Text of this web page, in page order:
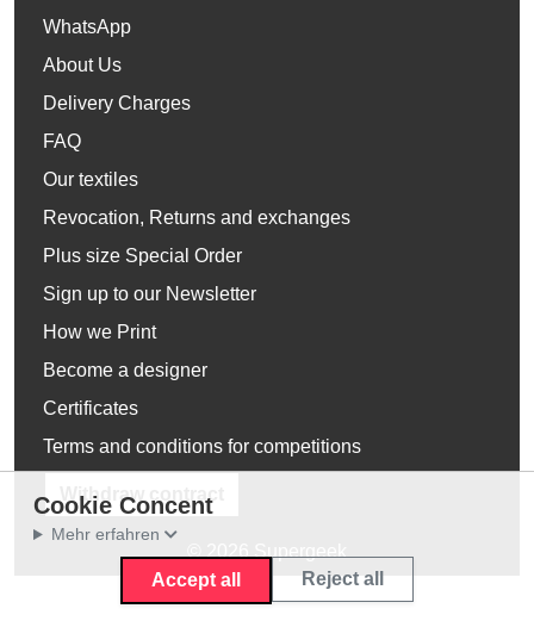
WhatsApp
About Us
Delivery Charges
FAQ
Our textiles
Revocation, Returns and exchanges
Plus size Special Order
Sign up to our Newsletter
How we Print
Become a designer
Certificates
Terms and conditions for competitions
Withdraw contract
Cookie Concent
Mehr erfahren
Accept all Reject all